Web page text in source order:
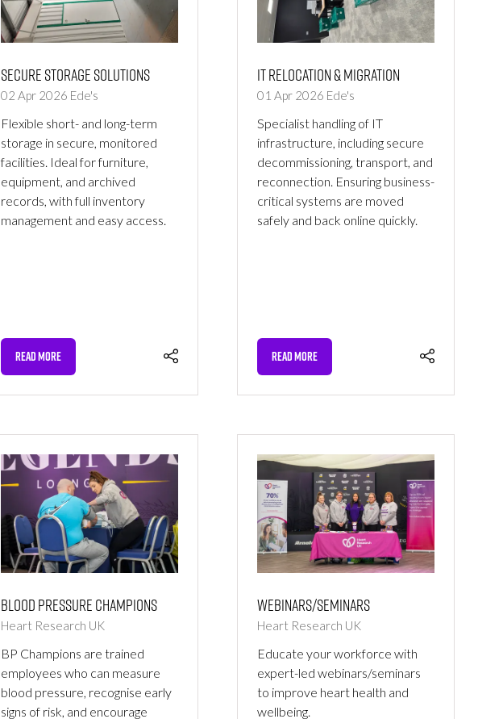
Secure Storage Solutions
02 Apr 2026 Ede's
Flexible short- and long-term
storage in secure, monitored
facilities. Ideal for furniture,
equipment, and archived
records, with full inventory
management and easy access.
READ MORE
(OPENS
A
TAB)
IT Relocation & Migration
01 Apr 2026 Ede's
Specialist handling of IT
infrastructure, including secure
decommissioning, transport, and
reconnection. Ensuring business-
critical systems are moved
safely and back online quickly.
READ MORE
(OPENS
A
TAB)
Blood Pressure Champions
Heart Research UK
BP Champions are trained
employees who can measure
blood pressure, recognise early
signs of risk, and encourage
Webinars/Seminars
Heart Research UK
Educate your workforce with
expert-led webinars/seminars
to improve heart health and
wellbeing.